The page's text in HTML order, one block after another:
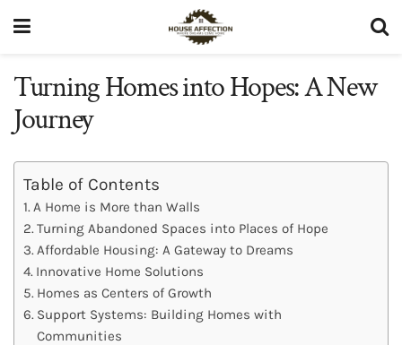
Turning Homes into Hopes: A New
Journey
Table of Contents
A Home is More than Walls
Turning Abandoned Spaces into Places of Hope
Affordable Housing: A Gateway to Dreams
Innovative Home Solutions
Homes as Centers of Growth
Support Systems: Building Homes with
Communities